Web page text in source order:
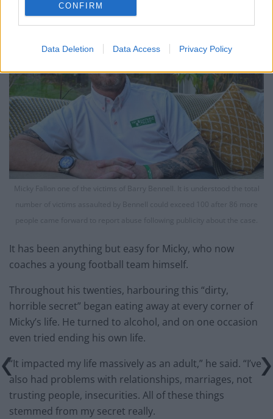
CONFIRM
Data Deletion Data Access Privacy Policy
Micky Fallon one of the victims of Barry Bennell. It is understood the total
number of victims assaulted by Bennell could exceed 100 after 86 more
people came forward to report abuse following publicity about the case.
It has been anything but easy for Micky, who now
coaches a young football team himself.
Throughout his twenties, harbouring this “dirty,
horrible secret” began eating away at every corner of
Micky’s life. He turned to alcohol, and on one occasion
even tried ending his own life.
“It impacted my life massively as an adult,” he said. “I’ve
also had problems with relationships, marriages, not
trusting people, insecurities. All of these things
stemmed from my secret really.